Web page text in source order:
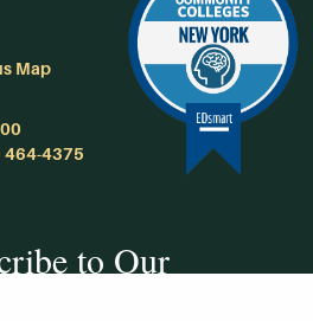
Map
464-4375
to Our